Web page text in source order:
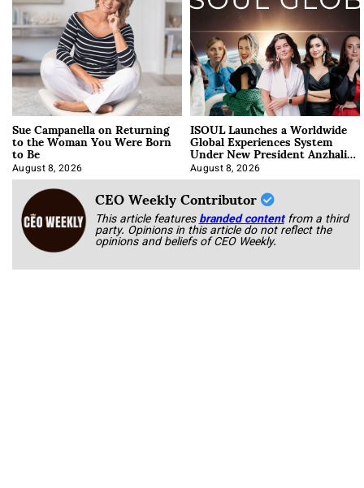
Sue Campanella on Returning
to the Woman You Were Born
to Be
August 8, 2026
ISOUL Launches a Worldwide
Global Experiences System
Under New President Anzhalika
Korab
August 8, 2026
CEO Weekly Contributor
This article featuresbranded content from a third
party. Opinions in this article do not reflect the
opinions and beliefs of CEO Weekly.